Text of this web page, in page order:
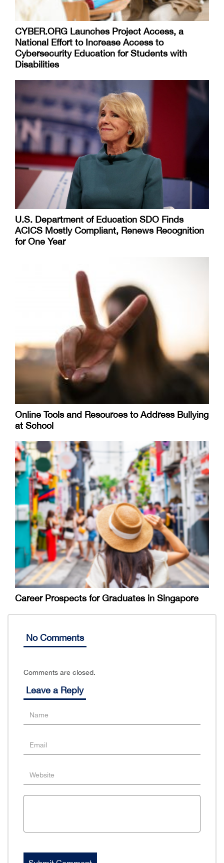
CYBER.ORG Launches Project Access, a
National Effort to Increase Access to
Cybersecurity Education for Students with
Disabilities
U.S. Department of Education SDO Finds
ACICS Mostly Compliant, Renews Recognition
for One Year
Online Tools and Resources to Address Bullying
at School
Career Prospects for Graduates in Singapore
No Comments
Comments are closed.
Leave a Reply